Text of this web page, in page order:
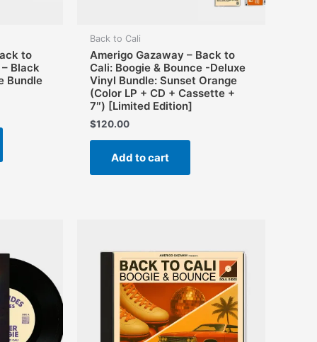
to
Black
Bundle
This
has
on
product
Back to Cali
Amerigo Gazaway – Back to
Cali: Boogie & Bounce -Deluxe
Vinyl Bundle: Sunset Orange
(Color LP + CD + Cassette +
7″) [Limited Edition]
$120.00
Add to cart